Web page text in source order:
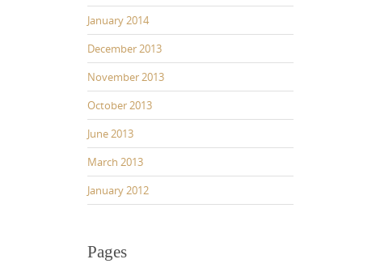
January 2014
December 2013
November 2013
October 2013
June 2013
March 2013
January 2012
Pages